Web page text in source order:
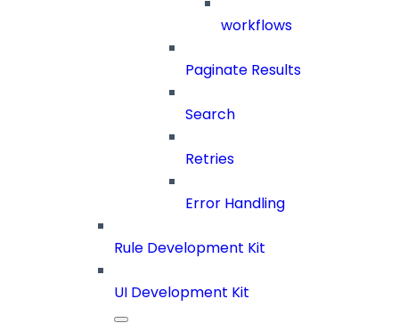
workflows
Paginate Results
Search
Retries
Error Handling
Rule Development Kit
UI Development Kit